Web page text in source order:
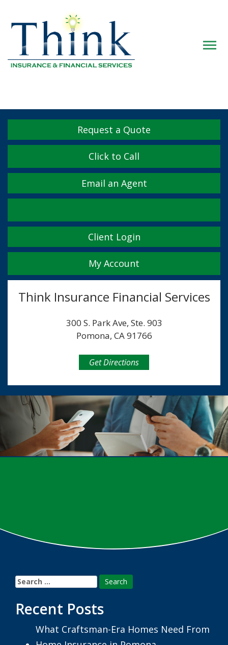
Request a Quote
Click to Call
Email an Agent
FacebookTwitterLinkedInYouTubeInstagram
Yelp
Client Login
My Account
Think Insurance Financial Services
300 S. Park Ave, Ste. 903
Pomona, CA 91766
Get Directions
Search
for:
Recent Posts
What Craftsman-Era Homes Need From